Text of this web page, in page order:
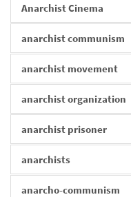
Anarchist Cinema
anarchist communism
anarchist movement
anarchist organization
anarchist prisoner
anarchists
anarcho-communism